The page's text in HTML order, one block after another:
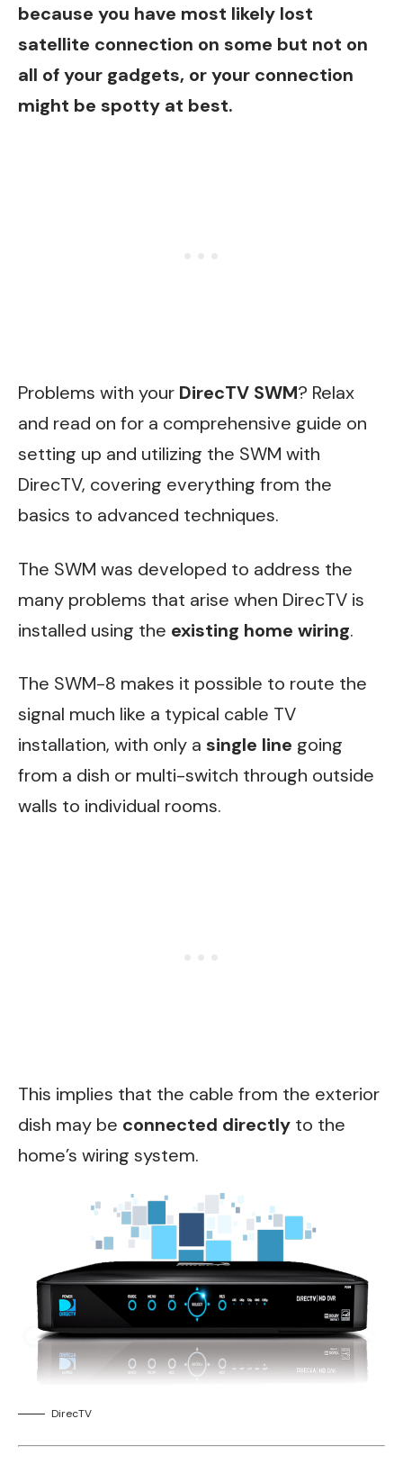
because you have most likely lost
satellite connection on some but not on
all of your gadgets, or your connection
might be spotty at best.
Problems with your DirecTV SWM? Relax
and read on for a comprehensive guide on
setting up and utilizing the SWM with
DirecTV, covering everything from the
basics to advanced techniques.
The SWM was developed to address the
many problems that arise when DirecTV is
installed using the existing home wiring.
The SWM-8 makes it possible to route the
signal much like a typical cable TV
installation, with only a single line going
from a dish or multi-switch through outside
walls to individual rooms.
This implies that the cable from the exterior
dish may be connected directly to the
home’s wiring system.
DirecTV